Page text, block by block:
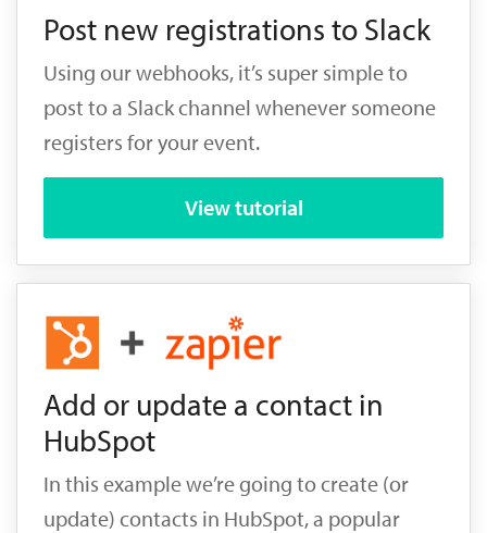
Post new registrations to Slack
Using our webhooks, it’s super simple to
post to a Slack channel whenever someone
registers for your event.
View tutorial
Add or update a contact in
HubSpot
In this example we’re going to create (or
update) contacts in HubSpot, a popular